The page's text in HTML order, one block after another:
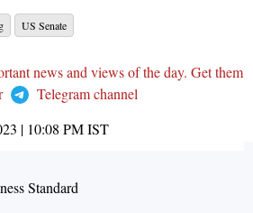
US Senate
news and views of the day. Get them
Telegram channel
| 10:08 PMIST